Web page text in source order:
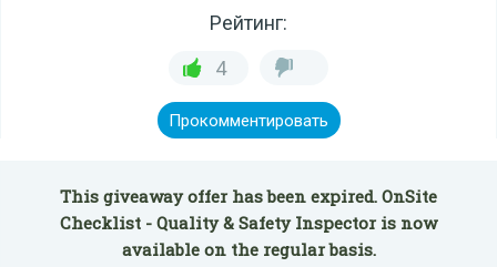
Рейтинг:
4
Прокомментировать
This giveaway offer has been expired. OnSite
Checklist - Quality & Safety Inspector is now
available on the regular basis.